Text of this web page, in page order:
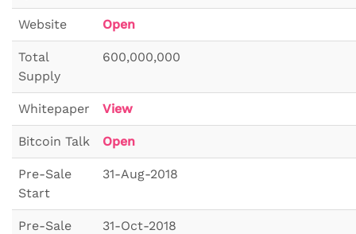
Website Open
Total
Supply
600,000,000
Whitepaper View
Bitcoin Talk Open
Pre-Sale
Start
31-Aug-2018
Pre-Sale
31-Oct-2018